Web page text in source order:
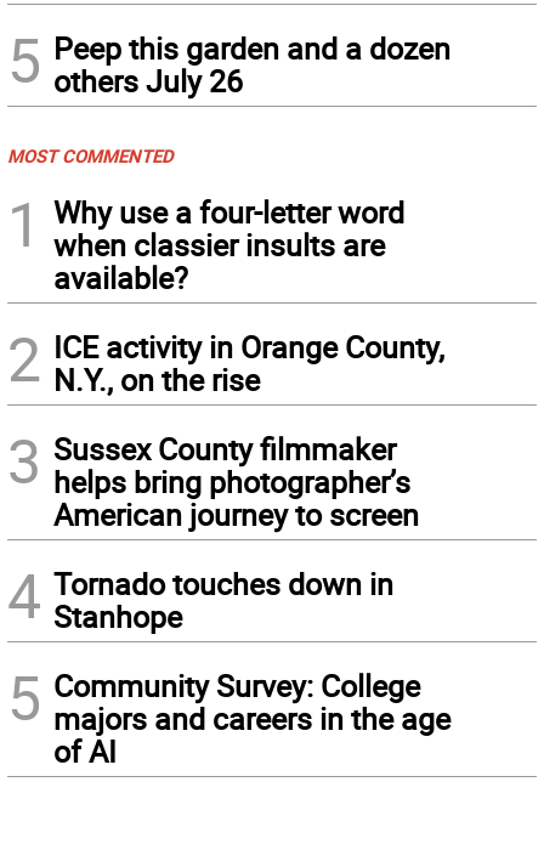
5 Peep this garden and a dozen
others July 26
MOST COMMENTED
1
Why use a four-letter word
when classier insults are
available?
2 ICE activity in Orange County,
N.Y., on the rise
3 Sussex County filmmaker
helps bring photographer’s
American journey to screen
4 Tornado touches down in
Stanhope
5 Community Survey: College
majors and careers in the age
of AI